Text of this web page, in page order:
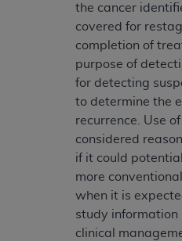
the cancer
covered for
completion of
purpose of
for detecting
to determine the
recurrence. Use
considered
if it could
more
when it is
study information
clinical